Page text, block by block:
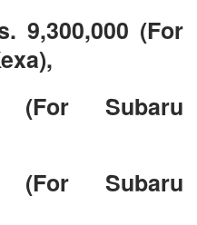
9,300,000 (For
(For Subaru
(For Subaru